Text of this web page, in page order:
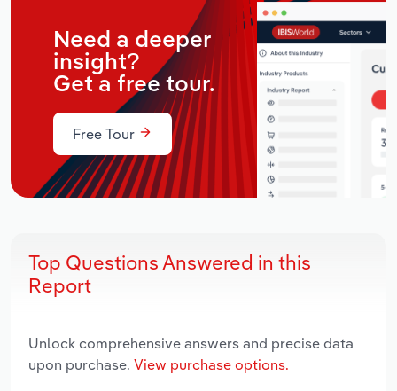
Need a deeper
insight?
Get a free tour.
Free Tour
Top Questions Answered in this
Report
Unlock comprehensive answers and precise data
upon purchase. View purchase options.